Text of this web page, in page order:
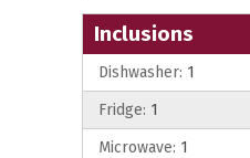
Inclusions
Dishwasher: 1
Fridge: 1
Microwave: 1